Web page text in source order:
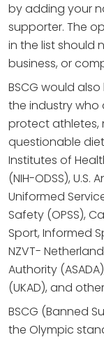
by adding your
supporter. The
in the list should
business, or
BSCG would
the industry who
protect athletes,
questionable
Institutes of
(NIH-ODSS), U.S.
Uniformed
Safety (OPSS),
Sport, Informed
NZVT-
Authority
(UKAD), and
BSCG (Banned
the Olympic